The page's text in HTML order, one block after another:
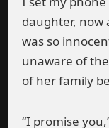
daughter, now
was so
unaware of
of her family
“I promise